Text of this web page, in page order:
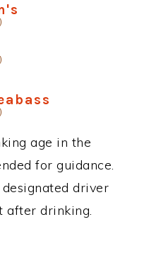
age in the
for guidance.
driver
after drinking.